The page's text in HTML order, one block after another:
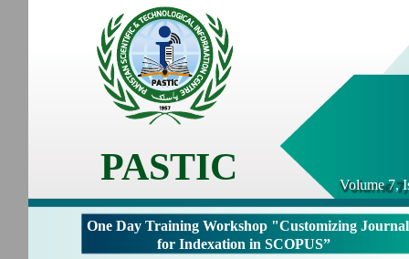
PASTIC Volume 7,
One Day Training Workshop "Customizing
for Indexation in SCOPUS”